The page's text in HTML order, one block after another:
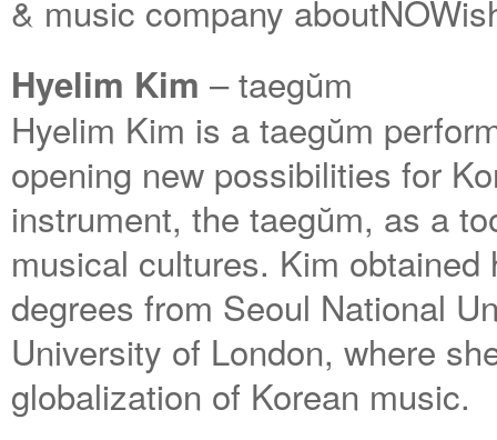
& music company
Hyelim Kim – taegŭm
Hyelim Kim is a taegŭm
opening new possibilities for
instrument, the taegŭm, as a
musical cultures. Kim
degrees from Seoul National
University of London, where
globalization of Korean music.